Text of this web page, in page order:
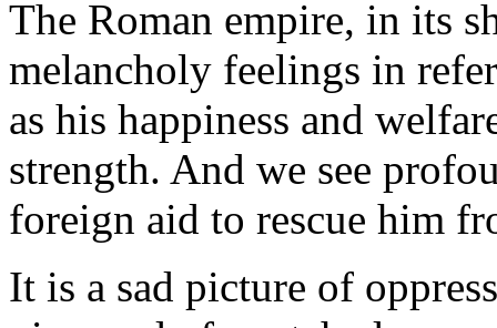
The Roman empire, in its
melancholy feelings in
as his happiness and
strength. And we see
foreign aid to rescue him
It is a sad picture of